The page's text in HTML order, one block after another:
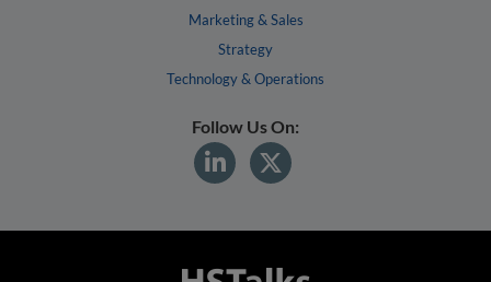
Marketing & Sales
Strategy
Technology & Operations
Follow Us On: